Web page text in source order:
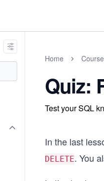
Home
Quiz:
Test your SQL
In the last
DELETE. You